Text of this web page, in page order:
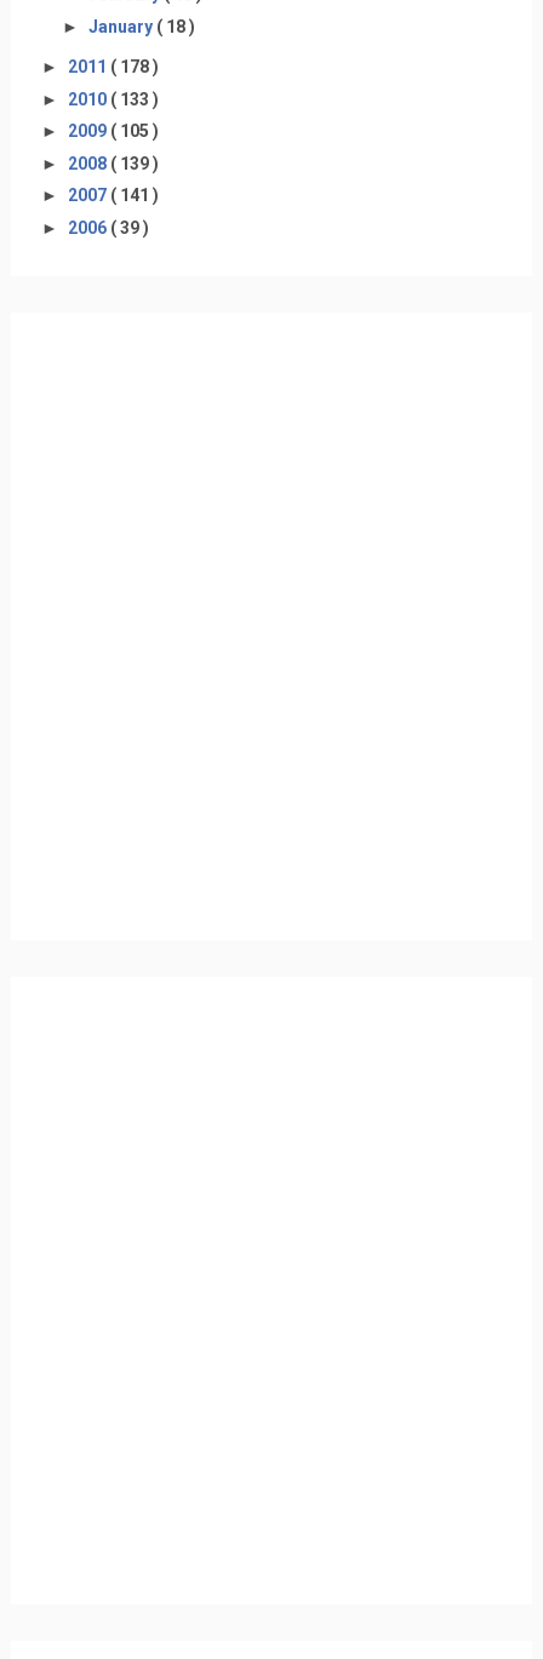
► January ( 18 )
► 2011 ( 178 )
► 2010 ( 133 )
► 2009 ( 105 )
► 2008 ( 139 )
► 2007 ( 141 )
► 2006 ( 39 )